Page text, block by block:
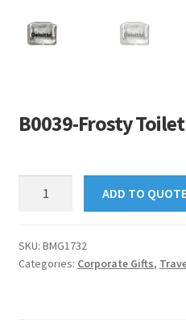
B0039-Frosty
Pouch
quantity
ADD TO
SKU: BMG1732
Categories: Corporate Gifts,